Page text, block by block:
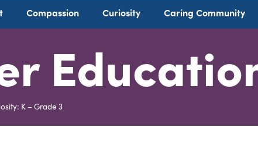
Compassion Curiosity Caring Community
K – Grade 3